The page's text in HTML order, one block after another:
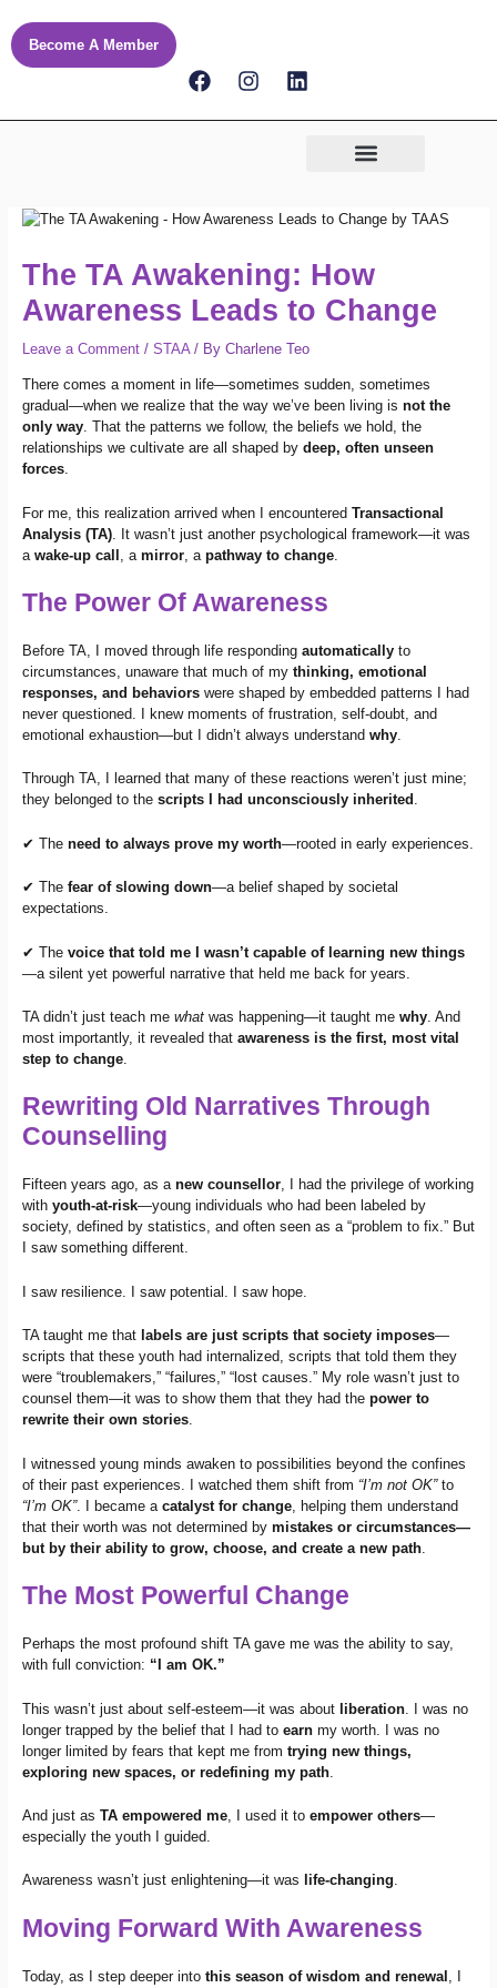
content
F
a
c
o
I
s
r
L
n
i
Become A Member
The TA Awakening: How
Awareness Leads to Change
Leave a Comment / STAA/ By Charlene Teo
There comes a moment in life—sometimes sudden, sometimes
gradual—when we realize that the way we’ve been living is not the
only way. That the patterns we follow, the beliefs we hold, the
relationships we cultivate are all shaped by deep, often unseen
forces.
For me, this realization arrived when I encountered Transactional
Analysis (TA). It wasn’t just another psychological framework—it was
a wake-up call , a mirror, a pathway to change.
The Power Of Awareness
Before TA, I moved through life responding automaticallyto
circumstances, unaware that much of my thinking, emotional
responses, and behaviorswere shaped by embedded patterns I had
never questioned. I knew moments of frustration, self-doubt, and
emotional exhaustion—but I didn’t always understand why.
Through TA, I learned that many of these reactions weren’t just mine;
they belonged to the scripts I had unconsciously inherited .
✔ The need to always prove my worth—rooted in early experiences.
✔ The fear of slowing down—a belief shaped by societal
expectations.
✔ The voice that told me I wasn’t capable of learning new things
—a silent yet powerful narrative that held me back for years.
TA didn’t just teach me whatwas happening—it taught me why. And
most importantly, it revealed that awareness is the first, most vital
step to change.
Rewriting Old Narratives Through
Counselling
Fifteen years ago, as a new counsellor, I had the privilege of working
with youth-at-risk—young individuals who had been labeled by
society, defined by statistics, and often seen as a “problem to fix.” But
I saw something different.
I saw resilience. I saw potential. I saw hope.
TA taught me that labels are just scripts that society imposes—
scripts that these youth had internalized, scripts that told them they
were “troublemakers,” “failures,” “lost causes.” My role wasn’t just to
counsel them—it was to show them that they had the power to
rewrite their own stories.
I witnessed young minds awaken to possibilities beyond the confines
of their past experiences. I watched them shift from “I’m not OK”to
“I’m OK”. I became a catalyst for change, helping them understand
that their worth was not determined by mistakes or circumstances—
but by their ability to grow, choose, and create a new path.
The Most Powerful Change
Perhaps the most profound shift TA gave me was the ability to say,
with full conviction: “I am OK.”
This wasn’t just about self-esteem—it was about liberation. I was no
longer trapped by the belief that I had to earnmy worth. I was no
longer limited by fears that kept me from trying new things,
exploring new spaces, or redefining my path.
And just as TA empowered me, I used it to empower others—
especially the youth I guided.
Awareness wasn’t just enlightening—it was life-changing.
Moving Forward With Awareness
Today, as I step deeper into this season of wisdom and renewal